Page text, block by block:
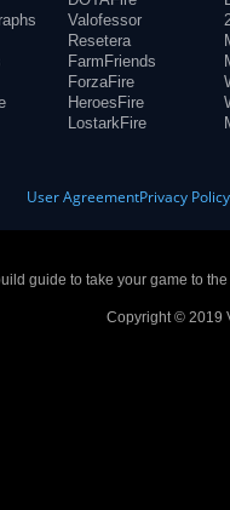
Valofessor
Resetera
FarmFriends
ForzaFire
HeroesFire
LostarkFire
User AgreementPrivacy Policy
guide to take your game to
Copyright © 2019